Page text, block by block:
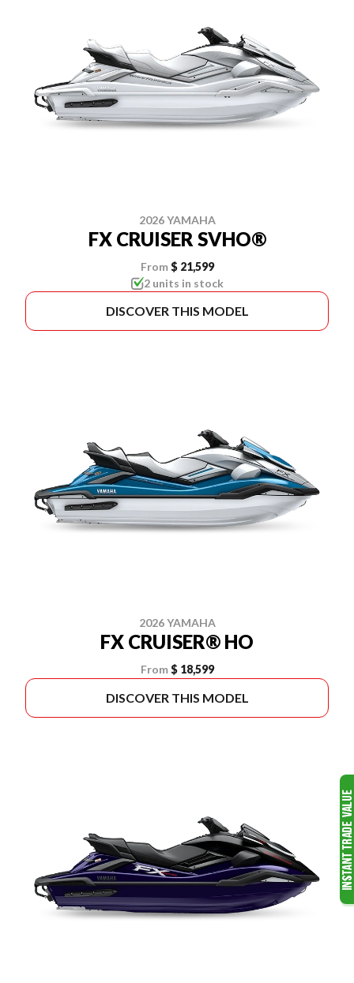
2026 YAMAHA
FX CRUISER SVHO®
From $ 21,599
2 units in stock
DISCOVER THIS MODEL
2026 YAMAHA
FX CRUISER® HO
From $ 18,599
DISCOVER THIS MODEL